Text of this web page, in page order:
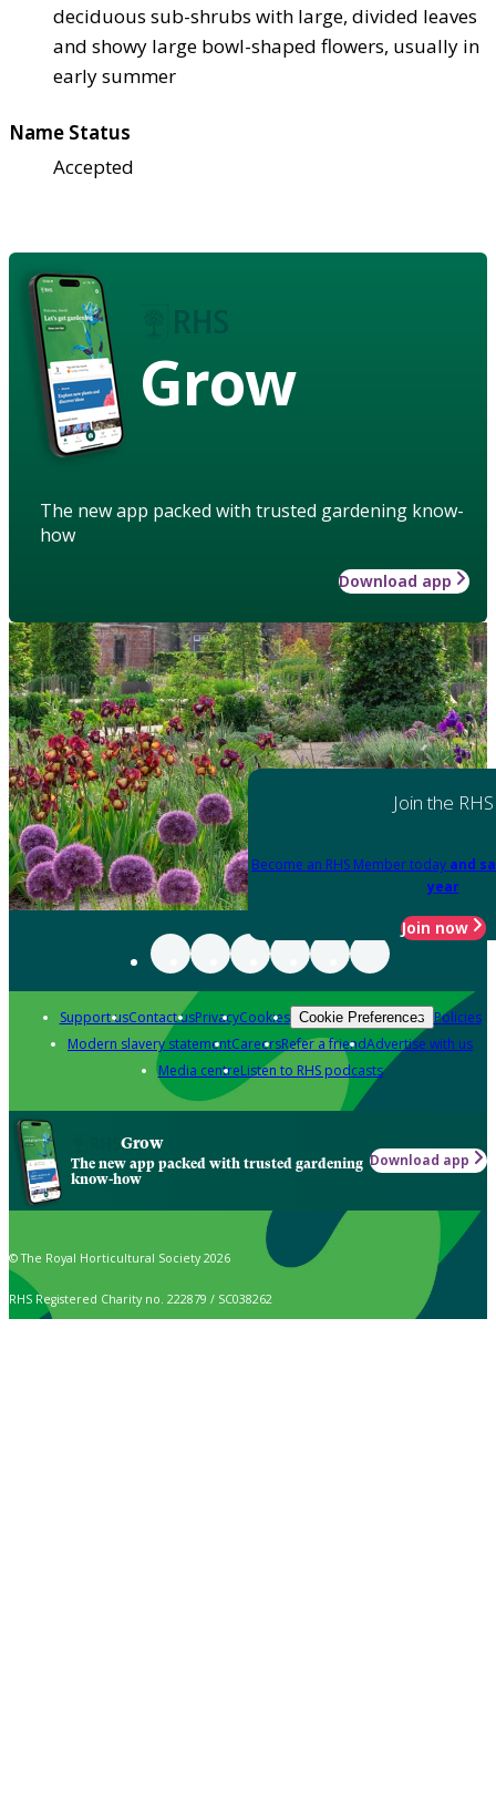
deciduous sub-shrubs with large, divided leaves
and showy large bowl-shaped flowers, usually in
early summer
Name Status
Accepted
Grow
The new app packed with trusted gardening know-
how
Download app
Join the RHS
Become an RHS Member today and
year
Join now
Support usContact usPrivacyCookies Cookie Preferences Policies
Modern slavery statementCareersRefer a friendAdvertise with us
Media centreListen to RHS podcasts
Grow
The new app packed with trusted gardening
know-how
Download app
© The Royal Horticultural Society 2026
RHS Registered Charity no. 222879 / SC038262